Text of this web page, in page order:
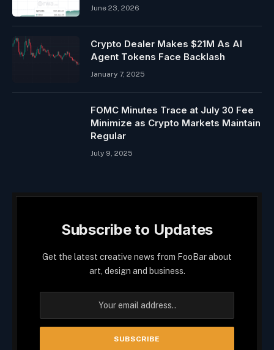
June 23, 2026
Crypto Dealer Makes $21M As AI
Agent Tokens Face Backlash
January 7, 2025
FOMC Minutes Trace at July 30 Fee
Minimize as Crypto Markets Maintain
Regular
July 9, 2025
Subscribe to Updates
Get the latest creative news from FooBar about
art, design and business.